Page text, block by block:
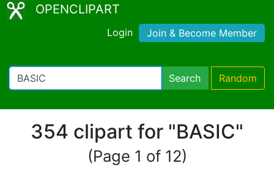
OPENCLIPART
Login Join & Become Member
Search Random
354 clipart for "BASIC"
(Page 1 of 12)